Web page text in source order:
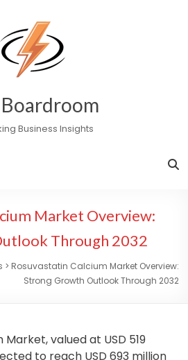
Business Insights
Market Overview:
Through 2032
> Rosuvastatin Calcium Market Overview:
Strong Growth Outlook Through 2032
valued at USD 519
to reach USD 693 million